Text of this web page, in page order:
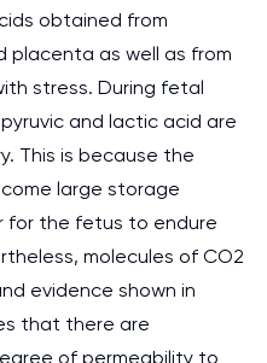
obtained from
placenta as well as from
stress. During fetal
and lactic acid are
This is because the
large storage
for the fetus to endure
molecules of CO2
evidence shown in
that there are
of permeability to